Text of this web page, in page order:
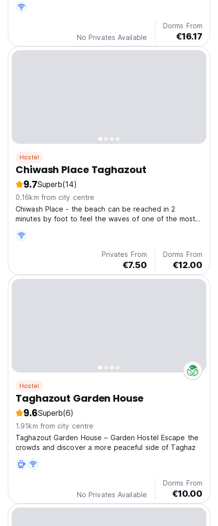
No Privates Available
Dorms From
€16.17
Hostel
Chiwash Place Taghazout
9.7Superb(14)
0.16km from city centre
Chiwash Place - the beach can be reached in 2
minutes by foot to feel the waves of one of the most
Privates From
€7.50
Dorms From
€12.00
Hostel
Taghazout Garden House
9.6Superb(6)
1.91km from city centre
Taghazout Garden House – Garden Hostel Escape the
crowds and discover a more peaceful side of Taghaz
No Privates Available
Dorms From
€10.00